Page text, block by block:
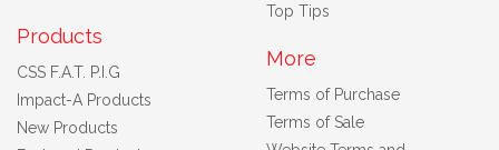
Products
CSS F.A.T. P.I.G
Impact-A Products
New Products
Top Tips
More
Terms of Purchase
Terms of Sale